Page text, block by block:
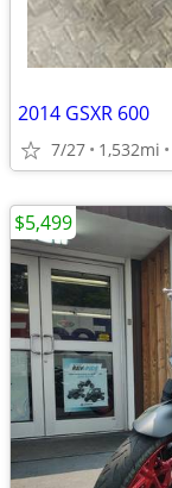
2014 GSXR 600
7/27 1,532mi
$5,499